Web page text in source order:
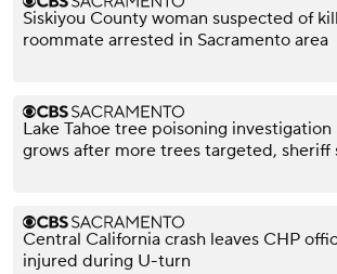
Siskiyou County woman suspected of
roommate arrested in Sacramento area
Lake Tahoe tree poisoning investigation
grows after more trees targeted, sheriff
Central California crash leaves CHP
injured during U-turn